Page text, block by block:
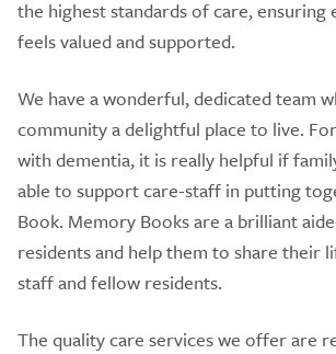
the highest standards of care, ensuring
feels valued and supported.
We have a wonderful, dedicated team
community a delightful place to live.
with dementia, it is really helpful if
able to support care-staff in putting
Book. Memory Books are a brilliant
residents and help them to share their
staff and fellow residents.
The quality care services we offer are